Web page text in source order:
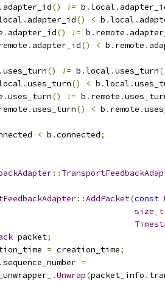
. adapter_id() != b .local .
. adapter_id() < b .local .
. adapter_id() != b . remote .
. adapter_id() < b . remote .
.uses_turn() != b .local .uses_turn
.uses_turn() < b .local .
.uses_turn() != b . remote .
.uses_turn() < b . remote .
< b .connected;
::
::AddPacket(const
size_t
packet;
= creation_time;
.sequence_number =
.Unwrap(packet_info .